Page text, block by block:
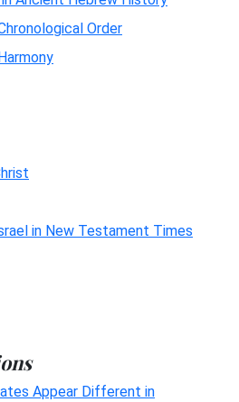
Order
in New Testament Times
Appear Different in